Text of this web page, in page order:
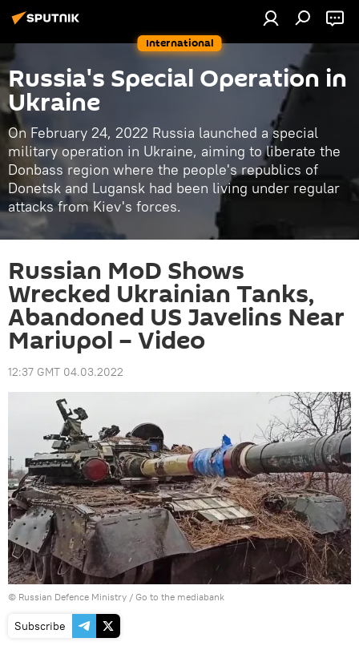
International
Russia's Special Operation in
Ukraine
On February 24, 2022 Russia launched a special
military operation in Ukraine, aiming to liberate the
Donbass region where the people's republics of
Donetsk and Lugansk had been living under regular
attacks from Kiev's forces.
Russian MoD Shows
Wrecked Ukrainian Tanks,
Abandoned US Javelins Near
Mariupol – Video
12:37 GMT 04.03.2022
© Russian Defence Ministry / Go to the mediabank
Subscribe